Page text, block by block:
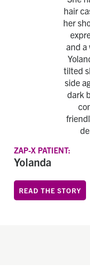
ZAP-X PATIENT:
Yolanda
READ THE STORY